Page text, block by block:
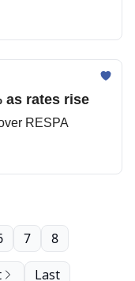
as rates rise
RESPA
7 8
Last